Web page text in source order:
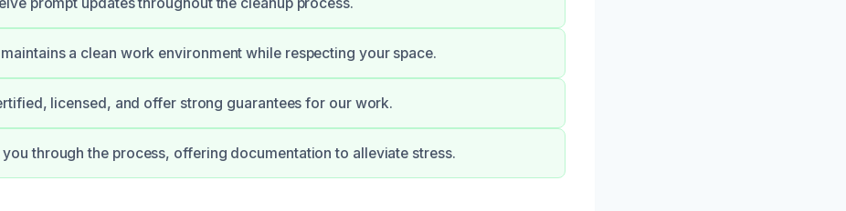
a clean work environment while respecting your space.
licensed, and offer strong guarantees for our work.
you through the process, offering documentation to alleviate stress.